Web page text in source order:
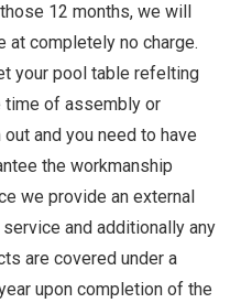
12 months, we will
at completely no charge.
your pool table refelting
time of assembly or
and you need to have
the workmanship
we provide an external
and additionally any
are covered under a
upon completion of the